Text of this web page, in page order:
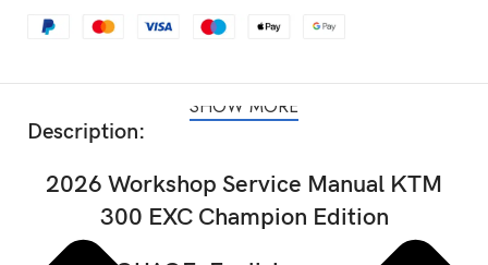
Description:
2026 Workshop Service Manual KTM
300 EXC Champion Edition
SHOW MORE